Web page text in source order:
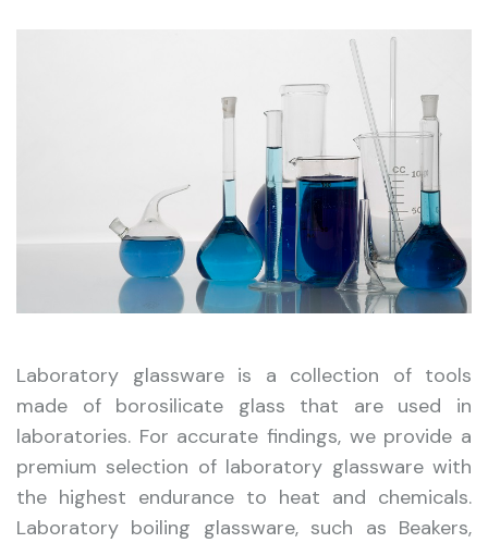
Laboratory glassware is a collection of tools
made of borosilicate glass that are used in
laboratories. For accurate findings, we provide a
premium selection of laboratory glassware with
the highest endurance to heat and chemicals.
Laboratory boiling glassware, such as Beakers,